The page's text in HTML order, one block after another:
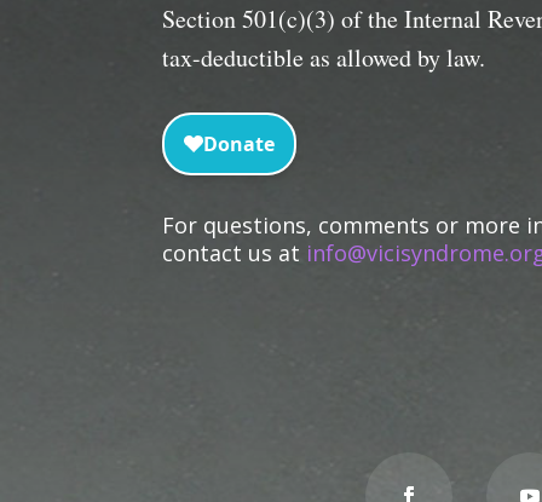
Section 501(c)(3) of the Internal
tax-deductible as allowed by law.
For questions, comments or more
contact us at